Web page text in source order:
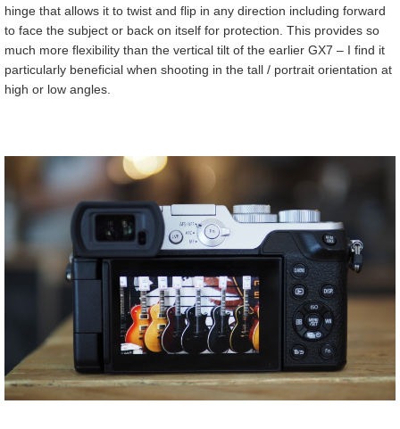
hinge that allows it to twist and flip in any direction including forward
to face the subject or back on itself for protection. This provides so
much more flexibility than the vertical tilt of the earlier GX7 – I find it
particularly beneficial when shooting in the tall / portrait orientation at
high or low angles.